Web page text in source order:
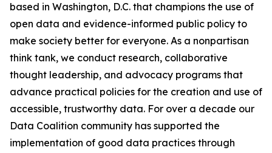
based in Washington, D.C. that champions the use of
open data and evidence-informed public policy to
make society better for everyone. As a nonpartisan
think tank, we conduct research, collaborative
thought leadership, and advocacy programs that
advance practical policies for the creation and use of
accessible, trustworthy data. For over a decade our
Data Coalition community has supported the
implementation of good data practices through